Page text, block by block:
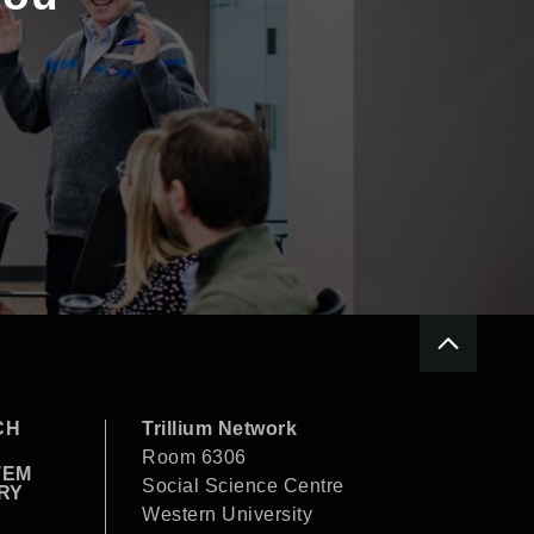
Trillium Network
Room 6306
Social Science Centre
Western University